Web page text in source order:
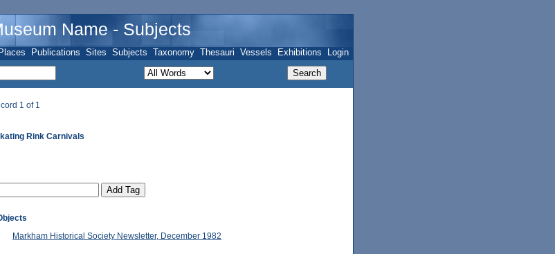
Name - Subjects
Places Publications Sites Subjects Taxonomy Thesauri Vessels Exhibitions Login
1 of 1
Rink Carnivals
Markham Historical Society Newsletter, December 1982